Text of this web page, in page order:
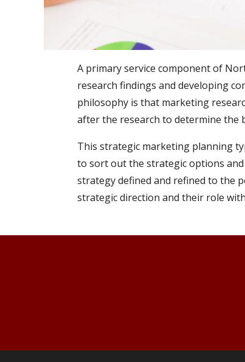
A primary service component of
research findings and developing
philosophy is that marketing
after the research to determine the
This strategic marketing planning
to sort out the strategic options
strategy defined and refined to the
strategic direction and their role